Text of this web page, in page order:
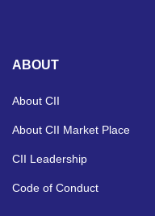
ABOUT
About CII
About CII Market Place
CII Leadership
Code of Conduct